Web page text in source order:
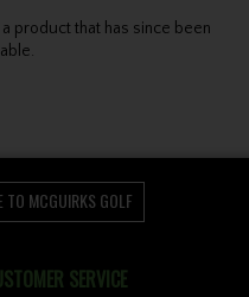
product that has since been
MCGUIRKS GOLF
SERVICE